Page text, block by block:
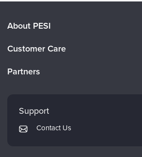
About PESI
Careers
Customer Care
Returns and Refund Policy
Subscription Preferences
Partners
Mindsight Institute
PESI Publishing
Support
Contact Us